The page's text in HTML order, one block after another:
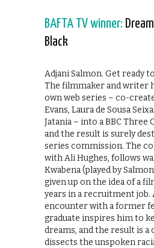
BAFTA TV winner:
Black
Adjani Salmon. Get ready
The filmmaker and writer
own web series – co-
Evans, Laura de Sousa
Jatania – into a BBC Three
and the result is surely
series commission. The
with Ali Hughes, follows
Kwabena (played by
given up on the idea of a
years in a recruitment job.
encounter with a former
graduate inspires him to
dreams, and the result is a
dissects the unspoken